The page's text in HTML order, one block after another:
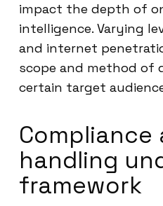
impact the depth of
intelligence. Varying
and internet
scope and method of
certain target
handling
framework